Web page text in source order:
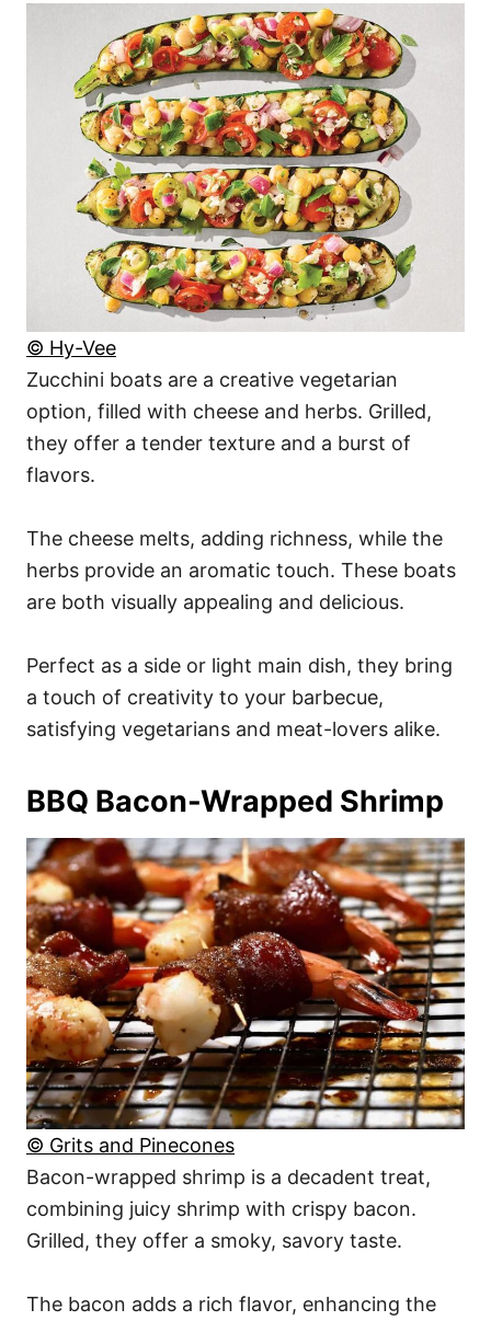
© Hy-Vee
Zucchini boats are a creative vegetarian
option, filled with cheese and herbs. Grilled,
they offer a tender texture and a burst of
flavors.
The cheese melts, adding richness, while the
herbs provide an aromatic touch. These boats
are both visually appealing and delicious.
Perfect as a side or light main dish, they bring
a touch of creativity to your barbecue,
satisfying vegetarians and meat-lovers alike.
BBQ Bacon-Wrapped Shrimp
© Grits and Pinecones
Bacon-wrapped shrimp is a decadent treat,
combining juicy shrimp with crispy bacon.
Grilled, they offer a smoky, savory taste.
The bacon adds a rich flavor, enhancing the